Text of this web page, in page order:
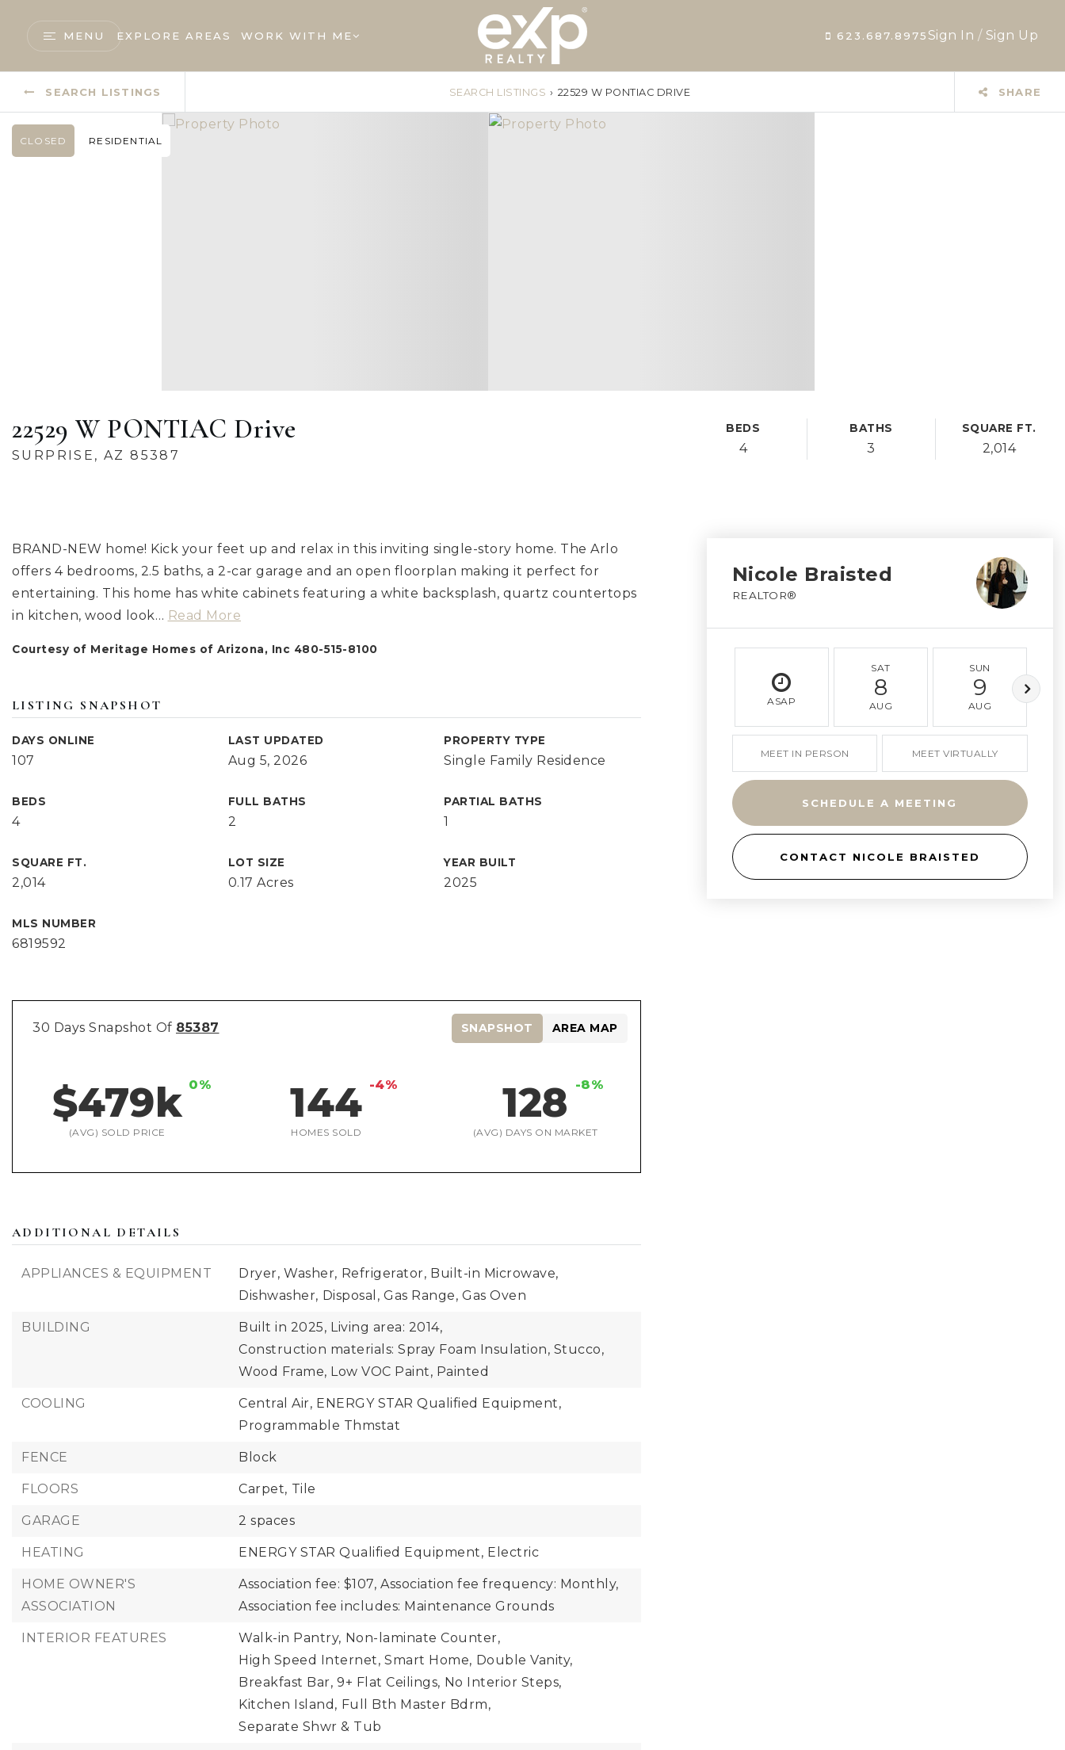
MENU EXPLORE AREAS WORK WITH ME 623.687.8975 Sign In / Sign Up
SEARCH LISTINGS SEARCH LISTINGS › 22529 W PONTIAC DRIVE SHARE
CLOSED RESIDENTIAL
22529 W PONTIAC Drive
SURPRISE, AZ 85387
BEDS
4
BATHS
3
SQUARE FT.
2,014
BRAND-NEW home! Kick your feet up and relax in this inviting single-story home. The Arlo
offers 4 bedrooms, 2.5 baths, a 2-car garage and an open floorplan making it perfect for
entertaining. This home has white cabinets featuring a white backsplash, quartz countertops
in kitchen, wood look… Read More
Courtesy of Meritage Homes of Arizona, Inc 480-515-8100
LISTING SNAPSHOT
DAYS ONLINE
107
LAST UPDATED
Aug 5, 2026
PROPERTY TYPE
Single Family Residence
BEDS
4
FULL BATHS
2
PARTIAL BATHS
1
SQUARE FT.
2,014
LOT SIZE
0.17 Acres
YEAR BUILT
2025
MLS NUMBER
6819592
30 Days Snapshot Of 85387
$479k 0%
(AVG) SOLD PRICE
144 -4%
HOMES SOLD
128 -8%
(AVG) DAYS ON MARKET
SNAPSHOT AREA MAP
ADDITIONAL DETAILS
APPLIANCES & EQUIPMENT Dryer, Washer, Refrigerator, Built-in Microwave,
Dishwasher, Disposal, Gas Range, Gas Oven
BUILDING Built in 2025, Living area: 2014,
Construction materials: Spray Foam Insulation, Stucco,
Wood Frame, Low VOC Paint, Painted
COOLING Central Air, ENERGY STAR Qualified Equipment,
Programmable Thmstat
FENCE Block
FLOORS Carpet, Tile
GARAGE 2 spaces
HEATING ENERGY STAR Qualified Equipment, Electric
HOME OWNER'S
ASSOCIATION
Association fee: $107, Association fee frequency: Monthly,
Association fee includes: Maintenance Grounds
INTERIOR FEATURES Walk-in Pantry, Non-laminate Counter,
High Speed Internet, Smart Home, Double Vanity,
Breakfast Bar, 9+ Flat Ceilings, No Interior Steps,
Kitchen Island, Full Bth Master Bdrm,
Separate Shwr & Tub
Nicole Braisted
REALTOR®
ASAP
SAT
8
AUG
SUN
9
AUG
MEET IN PERSON MEET VIRTUALLY
SCHEDULE A MEETING
CONTACT NICOLE BRAISTED